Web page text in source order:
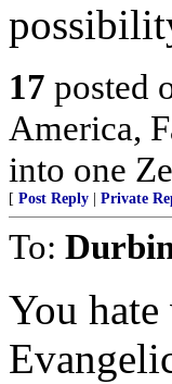
17 posted
America,
into one
[ Post Reply Private
To:
You